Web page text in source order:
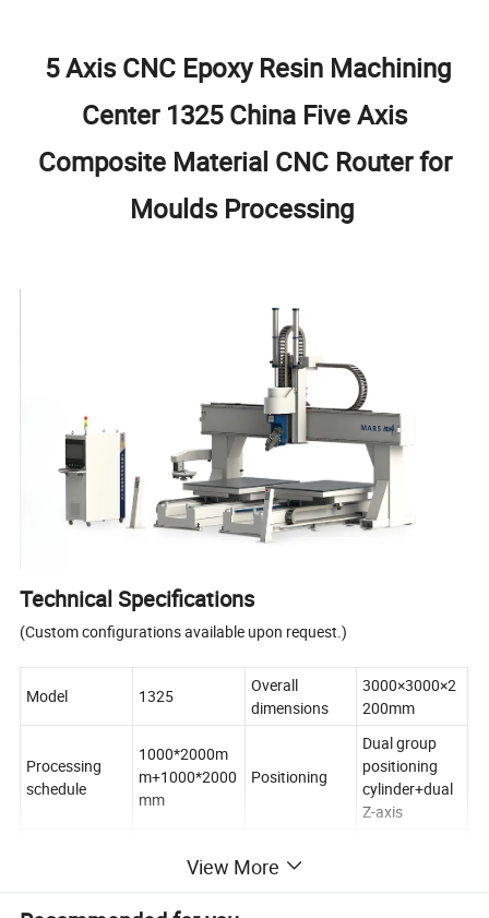
5 Axis CNC Epoxy Resin Machining
Center 1325 China Five Axis
Composite Material CNC Router for
Moulds Processing
Technical Specifications
(Custom configurations available upon request.)
Model 1325
Overall
dimensions
3000×3000×2
200mm
Processing
schedule
1000*2000m
m+1000*2000
mm
Positioning
Dual group
positioning
cylinder+dual
Z-axis
speed
10m-20m/min Spindle power
spindle
View More